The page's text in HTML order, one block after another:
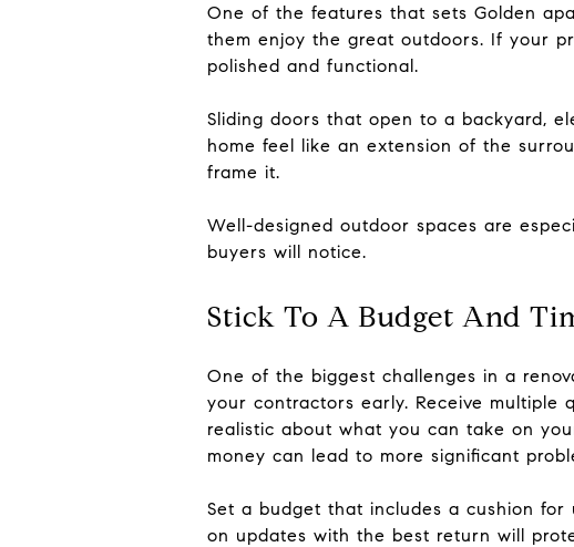
One of the features that sets Golden
them enjoy the great outdoors. If your
polished and functional.
Sliding doors that open to a backyard,
home feel like an extension of the
frame it.
Well-designed outdoor spaces are
buyers will notice.
Stick To A Budget And
One of the biggest challenges in a
your contractors early. Receive multiple
realistic about what you can take on
money can lead to more significant
Set a budget that includes a cushion for
on updates with the best return will